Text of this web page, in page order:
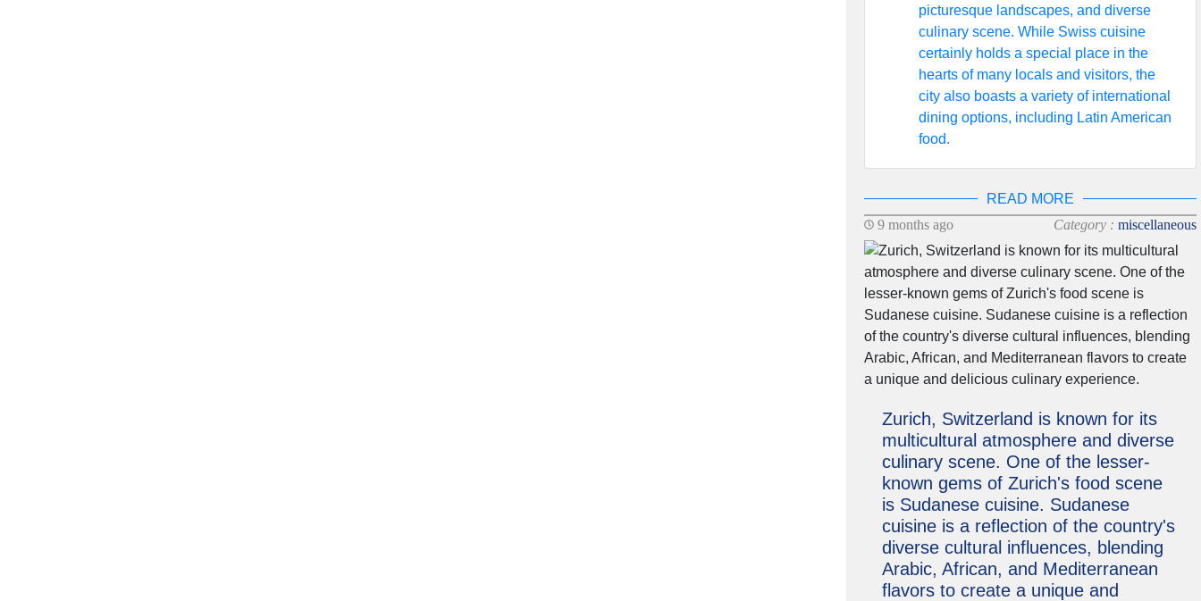
picturesque landscapes, and diverse
culinary scene. While Swiss cuisine
certainly holds a special place in the
hearts of many locals and visitors, the
city also boasts a variety of international
dining options, including Latin American
food.
READ MORE
9 months ago
Category :miscellaneous
Zurich, Switzerland is known for its
multicultural atmosphere and diverse
culinary scene. One of the lesser-
known gems of Zurich's food scene
is Sudanese cuisine. Sudanese
cuisine is a reflection of the country's
diverse cultural influences, blending
Arabic, African, and Mediterranean
flavors to create a unique and